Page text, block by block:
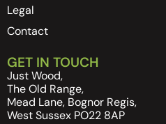
Legal
Contact
GET IN TOUCH
Just Wood,
The Old Range,
Mead Lane, Bognor Regis,
West Sussex PO22 8AP